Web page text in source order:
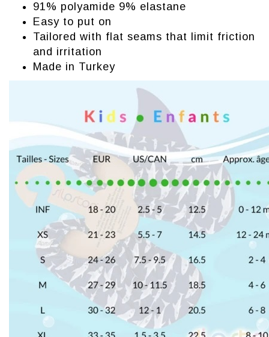
91% polyamide 9% elastane
Easy to put on
Tailored with flat seams that limit friction
and irritation
Made in Turkey